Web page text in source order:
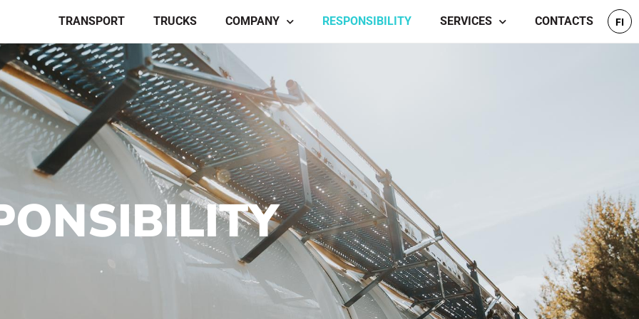
TRANSPORT TRUCKS COMPANY RESPONSIBILITY SERVICES CONTACTS FI